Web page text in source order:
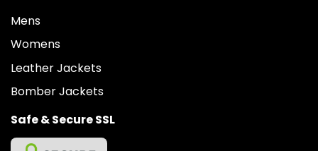
Mens
Womens
Leather Jackets
Bomber Jackets
Safe & Secure SSL